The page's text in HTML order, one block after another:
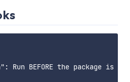
Run BEFORE the package is